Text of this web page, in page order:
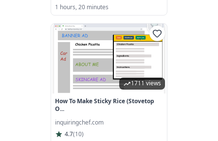
1 hours, 20 minutes
1711 views
How To Make Sticky Rice (Stovetop
O...
inquiringchef.com
4.7(10)